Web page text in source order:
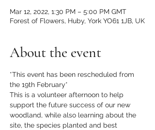
Mar 12, 2022, 1:30 PM – 5:00 PM GMT
Forest of Flowers, Huby, York YO61 1JB, UK
About the event
*This event has been rescheduled from
the 19th February*
This is a volunteer afternoon to help
support the future success of our new
woodland, while also learning about the
site, the species planted and best